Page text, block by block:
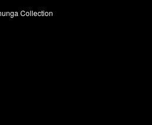
Collection